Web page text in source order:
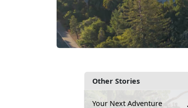
Other Stories
Your Next Adventure